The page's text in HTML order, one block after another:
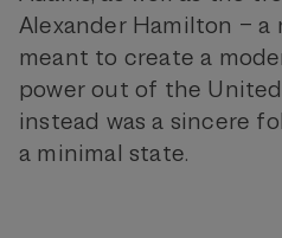
Alexander Hamilton – a
meant to create a
power out of the
instead was a sincere
a minimal state.